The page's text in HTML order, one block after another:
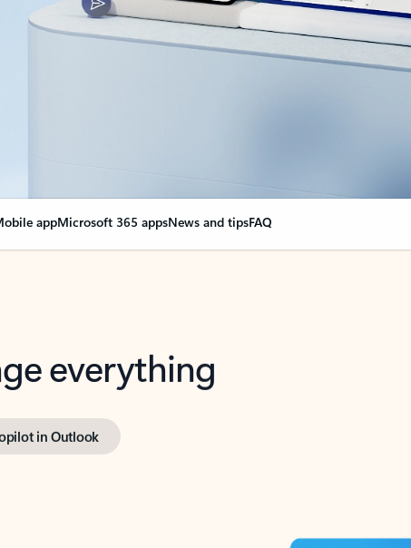
appMicrosoft 365 appsNews and tipsFAQ
everything
in Outlook